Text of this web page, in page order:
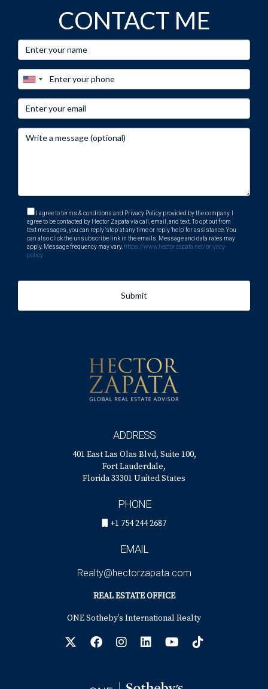
CONTACT ME
I agree to terms & conditions and Privacy Policy provided by the company. I
agree to be contacted by Hector Zapata via call, email, and text. To opt out from
text messages, you can reply 'stop' at any time or reply 'help' for assistance. You
can also click the unsubscribe link in the emails. Message and data rates may
apply. Message frequency may vary. https://www.hectorzapata.net/privacy-
policy
Submit
ADDRESS
401 East Las Olas Blvd, Suite 100,
Fort Lauderdale,
Florida 33301 United States
PHONE
+1 754 244 2687
EMAIL
Realty@hectorzapata.com
REAL ESTATE OFFICE
ONE Sotheby’s International Realty